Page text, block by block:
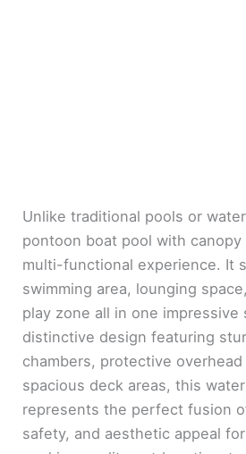
Unlike traditional pools or
pontoon boat pool with
multi-functional experience. It
swimming area, lounging
play zone all in one
distinctive design featuring
chambers, protective overhead
spacious deck areas, this
represents the perfect fusion
safety, and aesthetic appeal